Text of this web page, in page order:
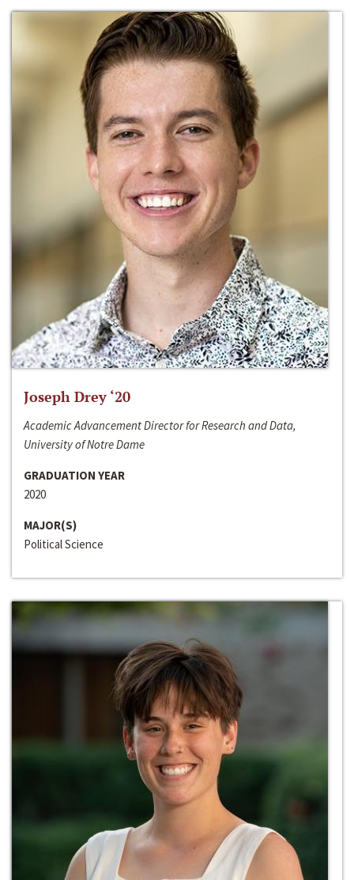
Joseph Drey ‘20
Academic Advancement Director for Research and Data,
University of Notre Dame
GRADUATION YEAR
2020
MAJOR(S)
Political Science